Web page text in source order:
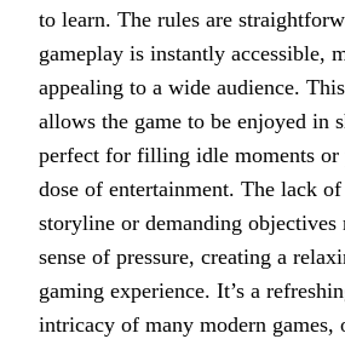
to learn. The rules are
gameplay is instantly accessible,
appealing to a wide audience.
allows the game to be enjoyed in
perfect for filling idle moments
dose of entertainment. The lack
storyline or demanding objectives
sense of pressure, creating a
gaming experience. It’s a
intricacy of many modern games,